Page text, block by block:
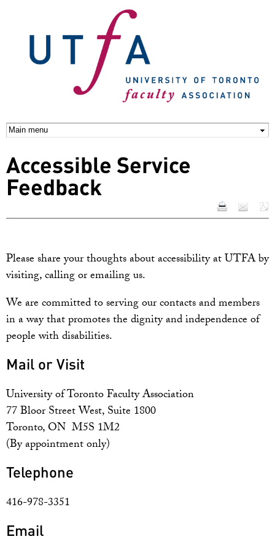
content
Accessible Service
Feedback
Please share your thoughts about accessibility at UTFA by
visiting, calling or emailing us.
We are committed to serving our contacts and members
in a way that promotes the dignity and independence of
people with disabilities.
Mail or Visit
University of Toronto Faculty Association
77 Bloor Street West, Suite 1800
Toronto, ON M5S 1M2
(By appointment only)
Telephone
416-978-3351
Email